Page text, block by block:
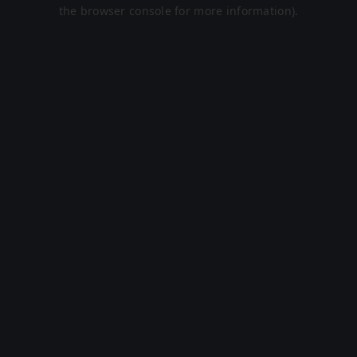
the browser console for more information).